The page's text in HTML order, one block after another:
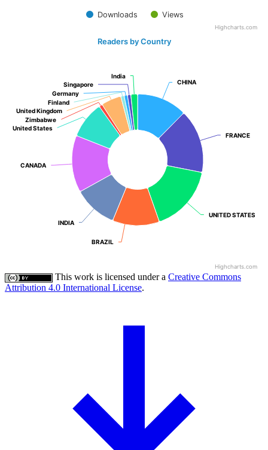
Downloads Views
Highcharts.com
Readers by Country
CHINA
CHINA
FRANCE
FRANCE
UNITED STATES
UNITED STATES
BRAZIL
BRAZIL
INDIA
INDIA
CANADA
CANADA
United States
United States
Zimbabwe
Zimbabwe
United Kingdom
United Kingdom
Finland
Finland
Germany
Germany
Singapore
Singapore
India
India
Highcharts.com
This work is licensed under a Creative Commons
Attribution 4.0 International License.